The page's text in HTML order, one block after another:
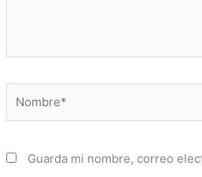
Guarda mi nombre, correo